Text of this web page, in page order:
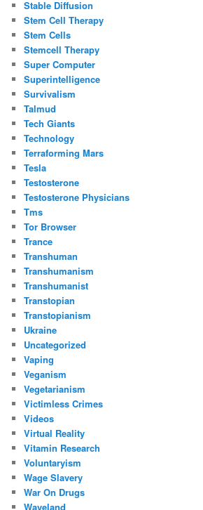
Stable Diffusion
Stem Cell Therapy
Stem Cells
Stemcell Therapy
Super Computer
Superintelligence
Survivalism
Talmud
Tech Giants
Technology
Terraforming Mars
Tesla
Testosterone
Testosterone Physicians
Tms
Tor Browser
Trance
Transhuman
Transhumanism
Transhumanist
Transtopian
Transtopianism
Ukraine
Uncategorized
Vaping
Veganism
Vegetarianism
Victimless Crimes
Videos
Virtual Reality
Vitamin Research
Voluntaryism
Wage Slavery
War On Drugs
Waveland